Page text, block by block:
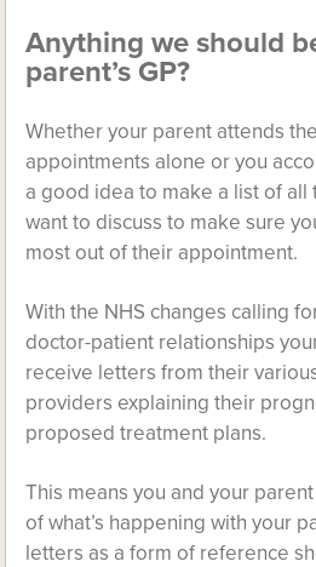
Anything we should
parent’s GP?
Whether your parent attends
appointments alone or you
a good idea to make a list of all
want to discuss to make sure
most out of their appointment.
With the NHS changes calling
doctor-patient relationships
receive letters from their
providers explaining their
proposed treatment plans.
This means you and your
of what’s happening with your
letters as a form of reference